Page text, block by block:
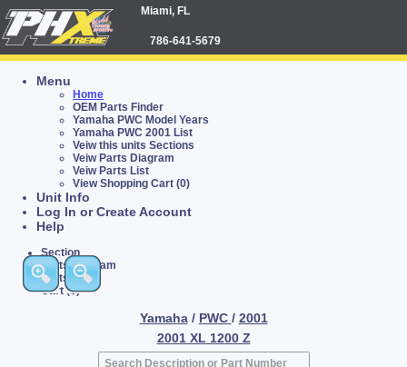
Miami, FL
786-641-5679
Menu
Home
OEM Parts Finder
Yamaha PWC Model Years
Yamaha PWC 2001 List
Veiw this units Sections
Veiw Parts Diagram
Veiw Parts List
View Shopping Cart (0)
Unit Info
Log In or Create Account
Help
Section
Parts Diagram
Parts List
Cart (0)
Yamaha / PWC / 2001
2001 XL 1200 Z